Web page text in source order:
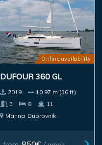
Online availability
DUFOUR 360 GL
2019.
10.97 m (36 ft)
3
8
11
Marina Dubrovnik